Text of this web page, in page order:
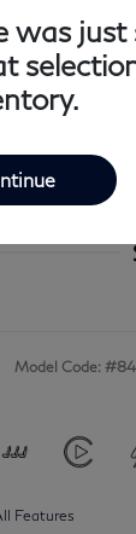
LUXE
Model Code:
Features
was just